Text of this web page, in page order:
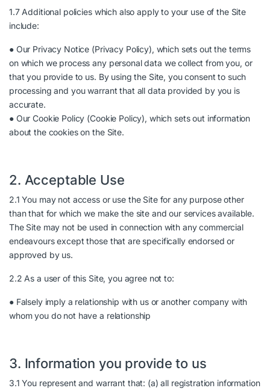
1.7 Additional policies which also apply to your use of the Site
include:
● Our Privacy Notice (Privacy Policy), which sets out the terms
on which we process any personal data we collect from you, or
that you provide to us. By using the Site, you consent to such
processing and you warrant that all data provided by you is
accurate.
● Our Cookie Policy (Cookie Policy), which sets out information
about the cookies on the Site.
2. Acceptable Use
2.1 You may not access or use the Site for any purpose other
than that for which we make the site and our services available.
The Site may not be used in connection with any commercial
endeavours except those that are specifically endorsed or
approved by us.
2.2 As a user of this Site, you agree not to:
● Falsely imply a relationship with us or another company with
whom you do not have a relationship
3. Information you provide to us
3.1 You represent and warrant that: (a) all registration information